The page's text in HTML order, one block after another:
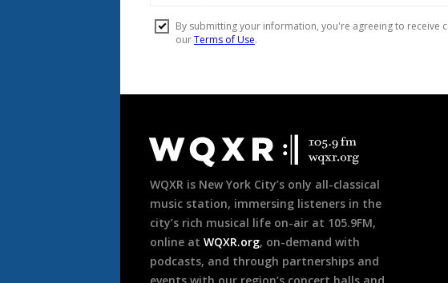
Footer
WQXR is New York City’s only all-classical
music station, immersing listeners in the
city’s rich musical life on-air at 105.9FM,
online at WQXR.org, on-demand with
podcasts, and through partnerships and